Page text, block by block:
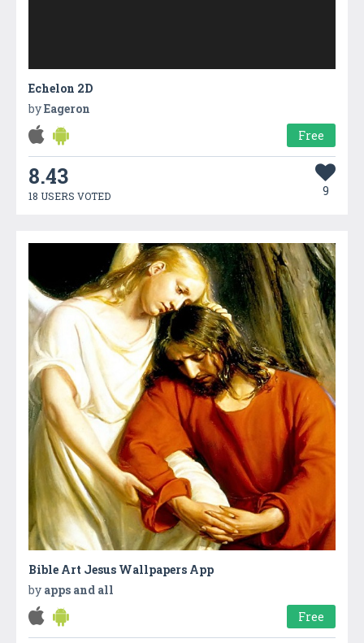
Echelon 2D
byEageron
Free
8.43
18 USERS VOTED 9
Bible Art Jesus Wallpapers App
by apps and all
Free